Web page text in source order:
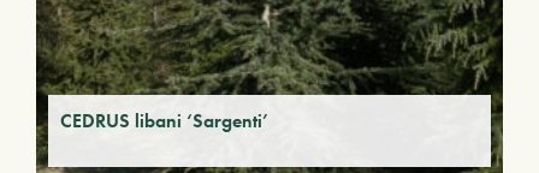
CEDRUS libani ‘Sargenti’